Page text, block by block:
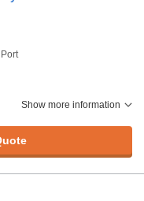
Show more information